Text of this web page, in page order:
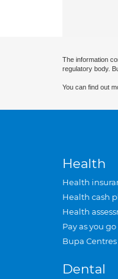
The information
regulatory body.
You can find out
Health
Health
Health cash
Health
Pay as you
Bupa Centres
Dental